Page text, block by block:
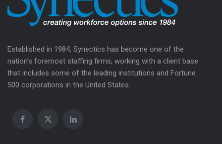
Established in 1984, Synectics has become one of the
nation’s foremost staffing firms, working with a client base
that includes some of the leading institutions and Fortune
500 corporations in the United States.